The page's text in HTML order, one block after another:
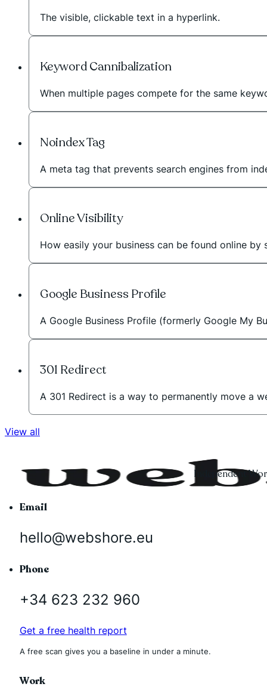
The visible, clickable text in a hyperlink.
Keyword Cannibalization
When multiple pages compete for the same
Noindex Tag
A meta tag that prevents search engines from
Online Visibility
How easily your business can be found online by
Google Business Profile
A Google Business Profile (formerly Google My
301 Redirect
A 301 Redirect is a way to permanently move a
View all
Independent
Email
hello@webshore.eu
Phone
+34 623 232 960
Get a free health report
A free scan gives you a baseline in under a minute.
Work